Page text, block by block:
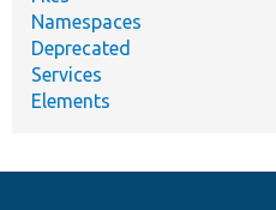
Namespaces
Deprecated
Services
Elements